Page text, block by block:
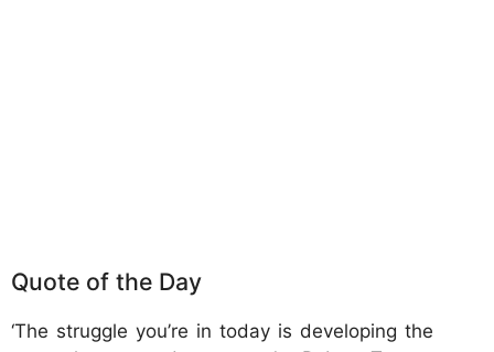
Quote of the Day
‘The struggle you’re in today is developing the